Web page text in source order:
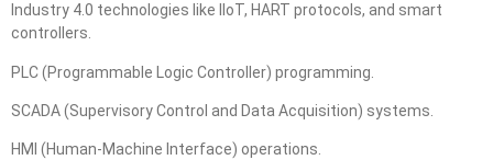
Industry 4.0 technologies like IIoT, HART protocols, and smart
controllers.
PLC (Programmable Logic Controller) programming.
SCADA (Supervisory Control and Data Acquisition) systems.
HMI (Human-Machine Interface) operations.